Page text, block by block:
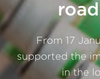
From 17
supported the
in the